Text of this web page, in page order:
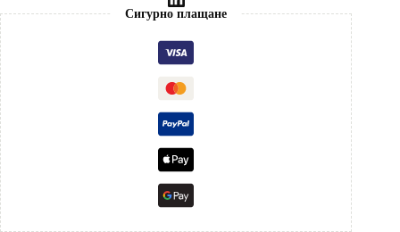
Сигурно плащане